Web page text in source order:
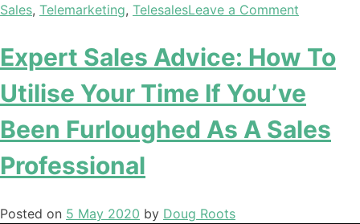
Sales, Telemarketing, TelesalesLeave a Comment
Expert Sales Advice: How To
Utilise Your Time If You’ve
Been Furloughed As A Sales
Professional
Posted on 5 May 2020 by Doug Roots